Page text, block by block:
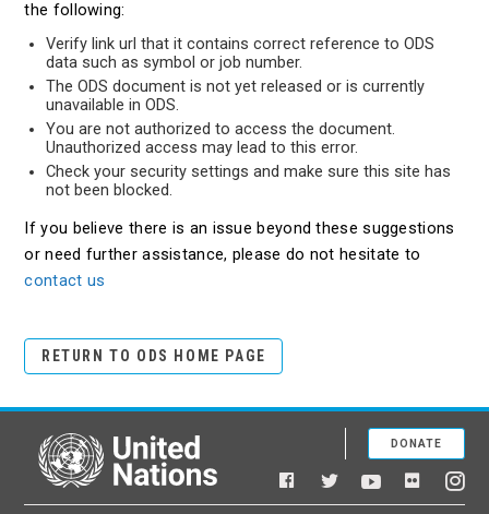
the following:
Verify link url that it contains correct reference to ODS
data such as symbol or job number.
The ODS document is not yet released or is currently
unavailable in ODS.
You are not authorized to access the document.
Unauthorized access may lead to this error.
Check your security settings and make sure this site has
not been blocked.
If you believe there is an issue beyond these suggestions
or need further assistance, please do not hesitate to
contact us
RETURN TO ODS HOME PAGE
United Nations
Facebook
TwitterYouTubeFlickr
DONATE